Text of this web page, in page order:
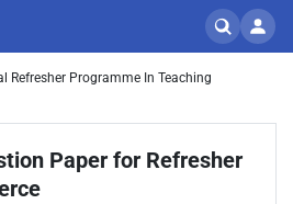
Refresher Programme In Teaching
Paper for Refresher